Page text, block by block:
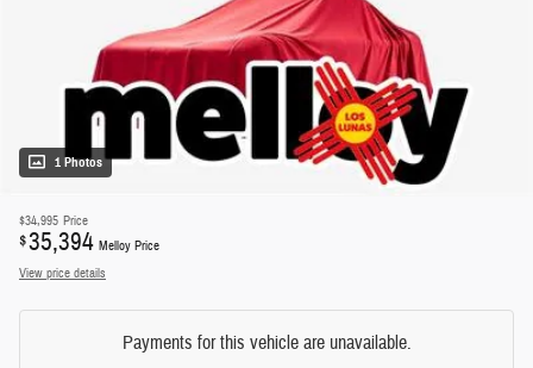
1 Photos
$34,995 Price
$35,394 Melloy Price
View price details
Payments for this vehicle are unavailable.